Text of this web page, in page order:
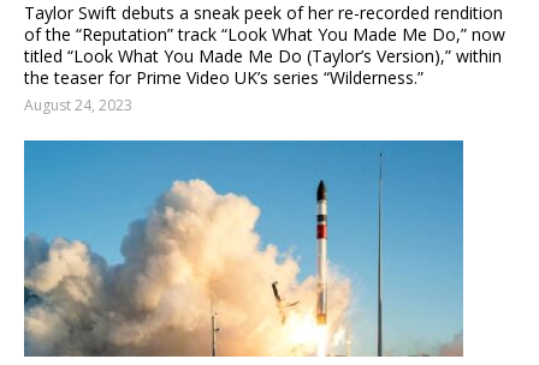
Taylor Swift debuts a sneak peek of her re-recorded rendition
of the “Reputation” track “Look What You Made Me Do,” now
titled “Look What You Made Me Do (Taylor’s Version),” within
the teaser for Prime Video UK’s series “Wilderness.”
August 24, 2023